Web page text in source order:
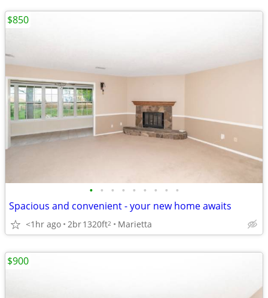
• • • • • • • • •
Spacious and convenient - your new home awaits
<1hr ago 2br1320ft2 Marietta
$850
$900